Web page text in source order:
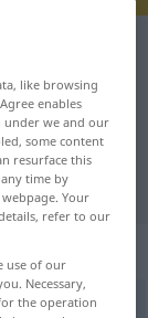
for
like browsing
enables
under we and our
some content
resurface this
time by
Your
refer to our
use of our
Necessary,
the operation